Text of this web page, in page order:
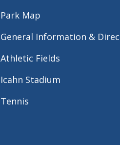
Park Map
General Information &
Athletic Fields
Icahn Stadium
Tennis